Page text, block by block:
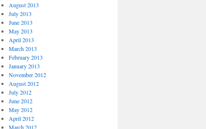
August 2013
July 2013
June 2013
May 2013
April 2013
March 2013
February 2013
January 2013
November 2012
August 2012
July 2012
June 2012
May 2012
April 2012
March 2012